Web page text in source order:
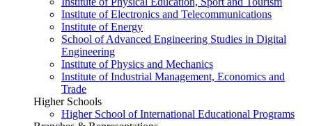
Institute of Electronics and Telecommunications
Institute of Energy
School of Advanced Engineering Studies in Digital
Engineering
Institute of Physics and Mechanics
Institute of Industrial Management, Economics and
Trade
Higher Schools
Higher School of International Educational Programs